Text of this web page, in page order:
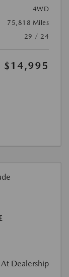
4WD
75,818 Miles
29 / 24
$14,995
At Dealership